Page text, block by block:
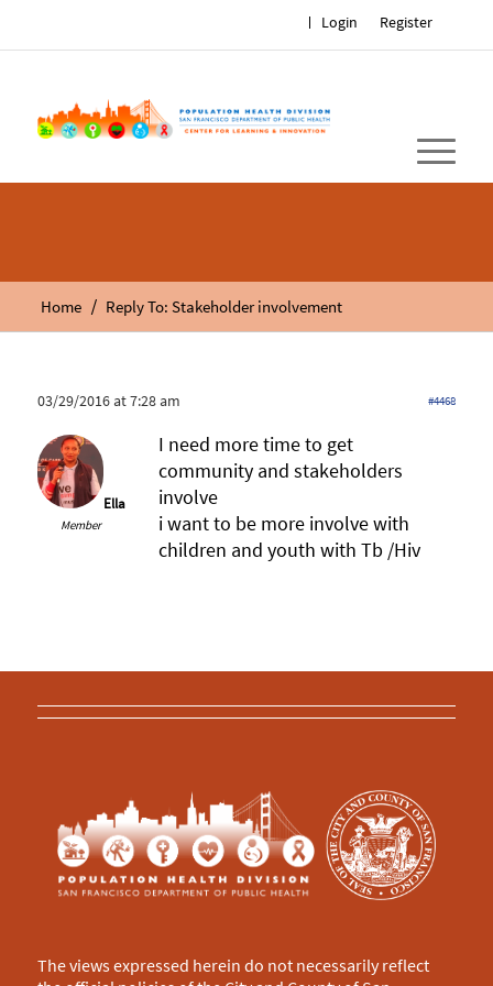
Register
Login
Home / Reply To: Stakeholder involvement
03/29/2016 at 7:28 am #4468
Ella
Member
I need more time to get
community and stakeholders
involve
i want to be more involve with
children and youth with Tb /Hiv
The views expressed herein do not necessarily reflect